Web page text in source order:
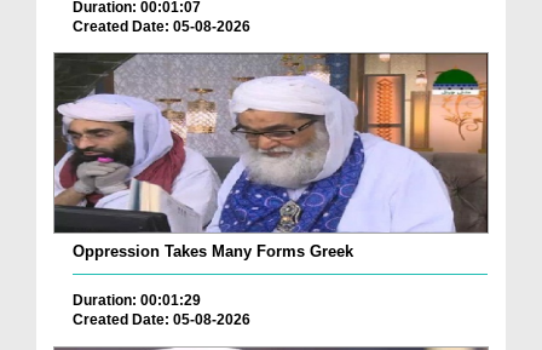
Duration: 00:01:07
Created Date: 05-08-2026
Oppression Takes Many Forms Greek
Duration: 00:01:29
Created Date: 05-08-2026